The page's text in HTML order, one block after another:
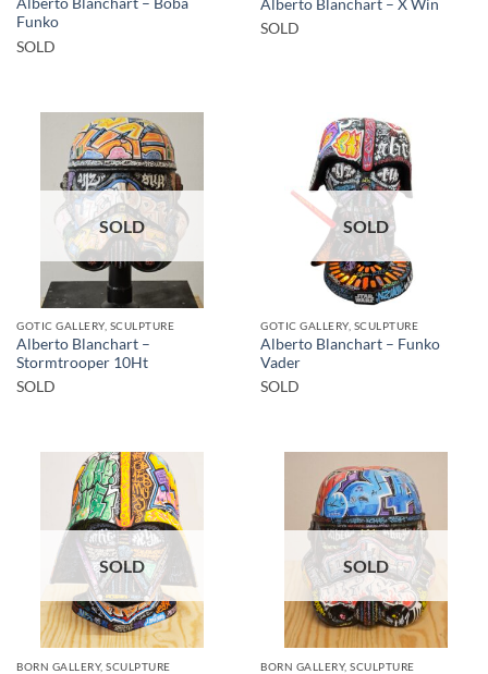
Alberto Blanchart – Boba
Funko
SOLD
Alberto Blanchart – X Win
SOLD
SOLD
GOTIC GALLERY, SCULPTURE
Alberto Blanchart –
Stormtrooper 10Ht
SOLD
SOLD
GOTIC GALLERY, SCULPTURE
Alberto Blanchart – Funko
Vader
SOLD
SOLD
BORN GALLERY, SCULPTURE
SOLD
BORN GALLERY, SCULPTURE